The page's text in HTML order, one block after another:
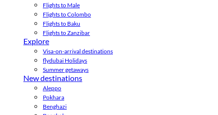
Flights to Male
Flights to Colombo
Flights to Baku
Flights to Zanzibar
Explore
Visa-on-arrival destinations
flydubai Holidays
Summer getaways
New destinations
Aleppo
Pokhara
Benghazi